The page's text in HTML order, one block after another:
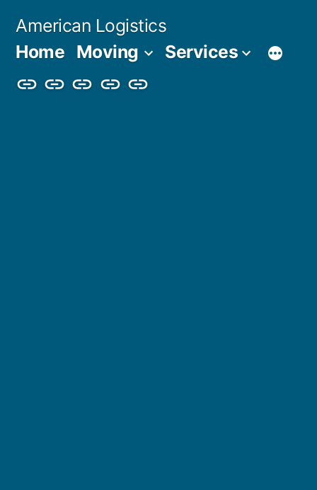
American Logistics
Home Moving Services
HomeMovingServices
BlogAbout